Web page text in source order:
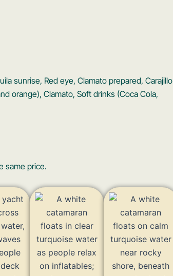
sunrise, Red eye, Clamato prepared, Carajillo
orange), Clamato, Soft drinks (Coca Cola,
same price.